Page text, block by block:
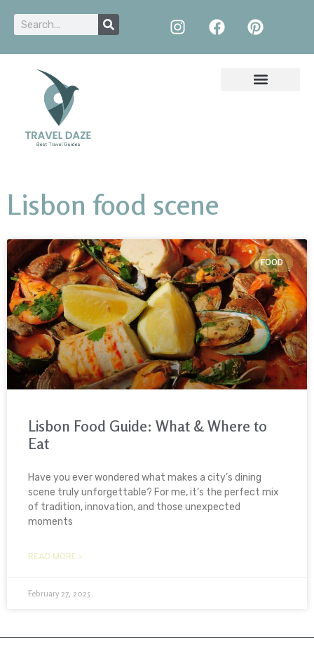
Lisbon food scene
FOOD
Lisbon Food Guide: What & Where to
Eat
Have you ever wondered what makes a city’s dining
scene truly unforgettable? For me, it’s the perfect mix
of tradition, innovation, and those unexpected
moments
READ MORE »
February 27, 2025